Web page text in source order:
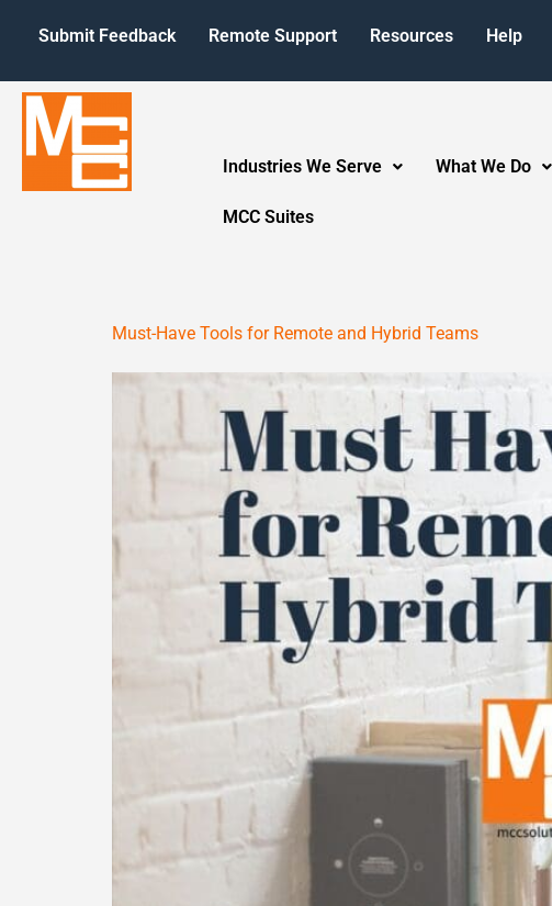
Submit Feedback Remote Support Resources Help
Industries We Serve What We Do
MCC Suites
Must-Have Tools for Remote and Hybrid Teams